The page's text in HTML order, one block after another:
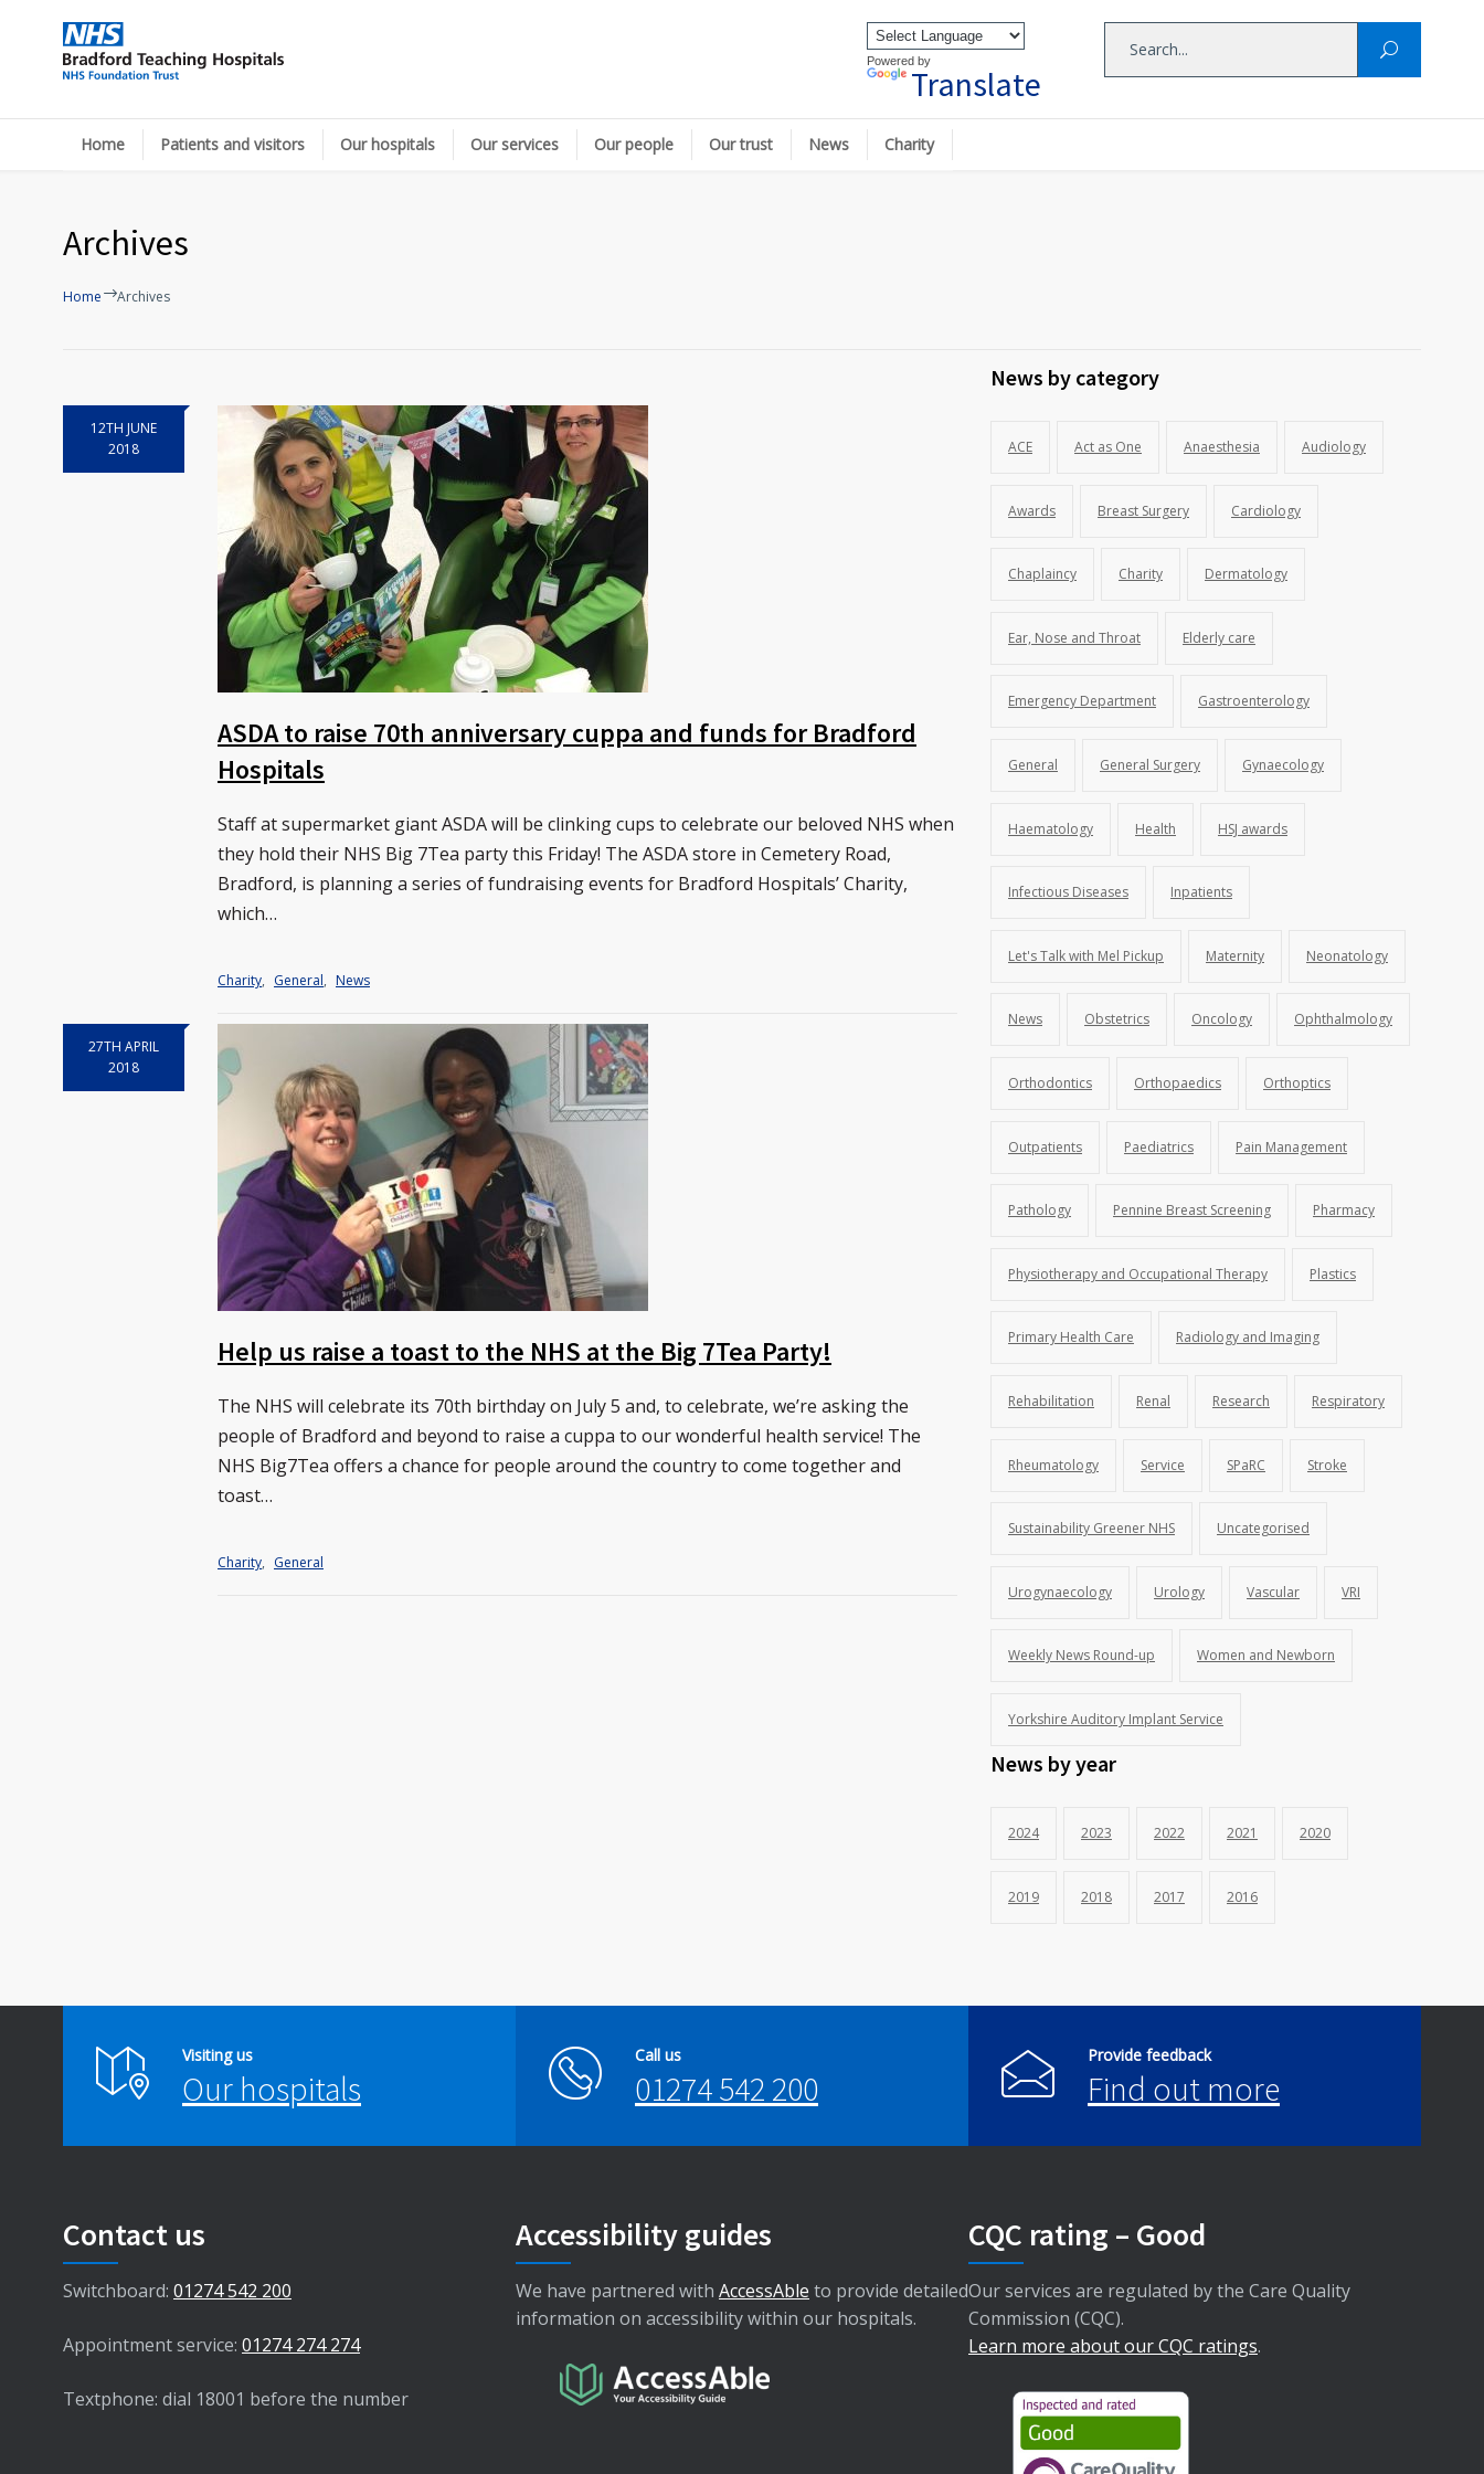
Powered by
Translate
Home Patients and visitors Our hospitals Our services Our people Our trust News Charity
Archives
Home Archives
12TH JUNE
2018
ASDA to raise 70th anniversary cuppa and funds for Bradford
Hospitals
Staff at supermarket giant ASDA will be clinking cups to celebrate our beloved NHS when
they hold their NHS Big 7Tea party this Friday! The ASDA store in Cemetery Road,
Bradford, is planning a series of fundraising events for Bradford Hospitals’ Charity,
which…
Charity, General, News
27TH APRIL
2018
Help us raise a toast to the NHS at the Big 7Tea Party!
The NHS will celebrate its 70th birthday on July 5 and, to celebrate, we’re asking the
people of Bradford and beyond to raise a cuppa to our wonderful health service! The
NHS Big7Tea offers a chance for people around the country to come together and
toast…
Charity, General
News by category
ACE Act as One Anaesthesia Audiology
Awards Breast Surgery Cardiology
Chaplaincy Charity Dermatology
Ear, Nose and Throat Elderly care
Emergency Department Gastroenterology
General General Surgery Gynaecology
Haematology Health HSJ awards
Infectious Diseases Inpatients
Let's Talk with Mel Pickup Maternity Neonatology
News Obstetrics Oncology Ophthalmology
Orthodontics Orthopaedics Orthoptics
Outpatients Paediatrics Pain Management
Pathology Pennine Breast Screening Pharmacy
Physiotherapy and Occupational Therapy Plastics
Primary Health Care Radiology and Imaging
Rehabilitation Renal Research Respiratory
Rheumatology Service SPaRC Stroke
Sustainability Greener NHS Uncategorised
Urogynaecology Urology Vascular VRI
Weekly News Round-up Women and Newborn
Yorkshire Auditory Implant Service
News by year
2024 2023 2022 2021 2020
2019 2018 2017 2016
Visiting us
Our hospitals
Call us
01274 542 200
Provide feedback
Find out more
Contact us
Switchboard: 01274 542 200
Appointment service: 01274 274 274
Textphone: dial 18001 before the number
Accessibility guides
We have partnered with AccessAble to provide detailed
information on accessibility within our hospitals.
CQC rating – Good
Our services are regulated by the Care Quality
Commission (CQC).
Learn more about our CQC ratings.